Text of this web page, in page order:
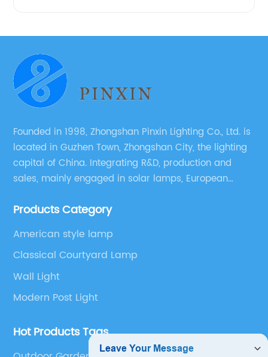
Founded in 1998, Zhongshan Pinxin Lighting Co., Ltd. is
located in Guzhen Town, Zhongshan City, the lighting
capital of China. Integrating R&D, production and
sales, mainly engaged in solar lamps, European
etc.
Products Category
American style lamp
Classical Courtyard Lamp
Wall Light
Modern Post Light
Hot Products Tags